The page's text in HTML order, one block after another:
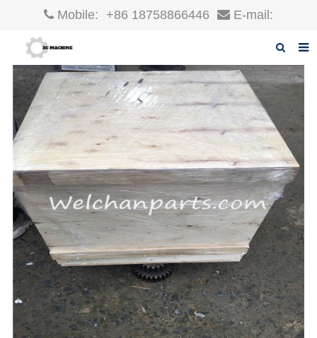
Mobile: +86 18758866446 E-mail:
Home
About us
Products
News
F.A.Q
Inquiry
Contact us